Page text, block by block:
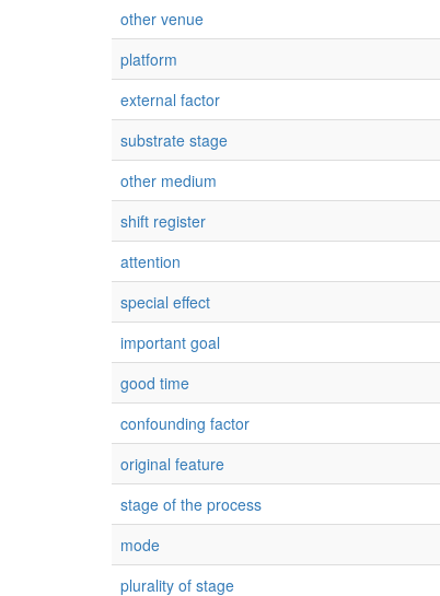
other venue
platform
external factor
substrate stage
other medium
shift register
attention
special effect
important goal
good time
confounding factor
original feature
stage of the process
mode
plurality of stage